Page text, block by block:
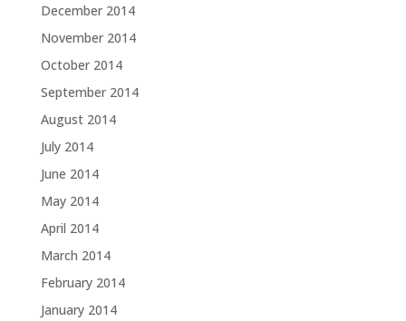
December 2014
November 2014
October 2014
September 2014
August 2014
July 2014
June 2014
May 2014
April 2014
March 2014
February 2014
January 2014